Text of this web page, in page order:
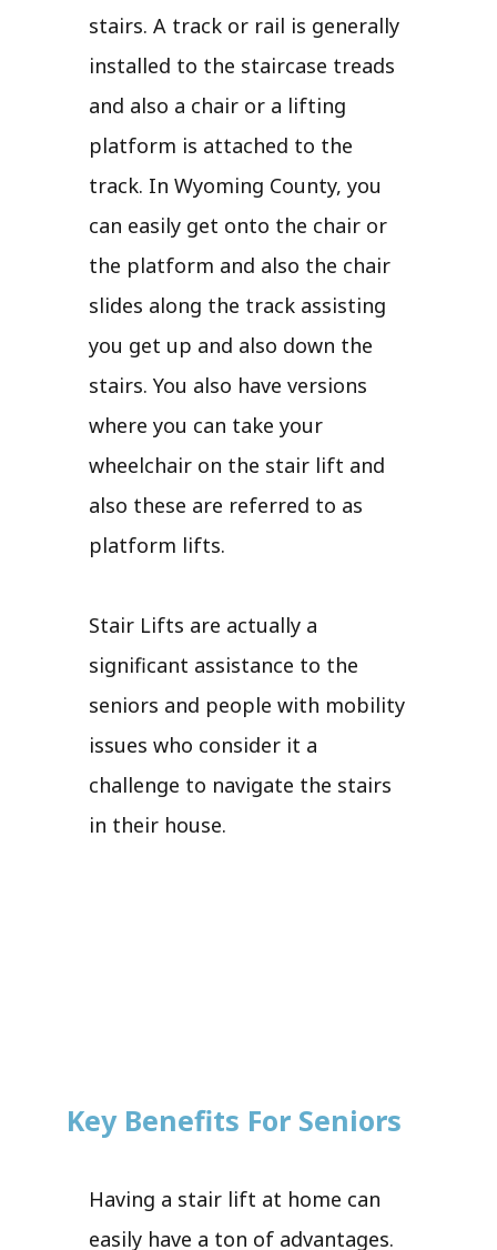
stairs. A track or rail is generally
installed to the staircase treads
and also a chair or a lifting
platform is attached to the
track. In Wyoming County, you
can easily get onto the chair or
the platform and also the chair
slides along the track assisting
you get up and also down the
stairs. You also have versions
where you can take your
wheelchair on the stair lift and
also these are referred to as
platform lifts.
Stair Lifts are actually a
significant assistance to the
seniors and people with mobility
issues who consider it a
challenge to navigate the stairs
in their house.
Key Benefits For Seniors
Having a stair lift at home can
easily have a ton of advantages.